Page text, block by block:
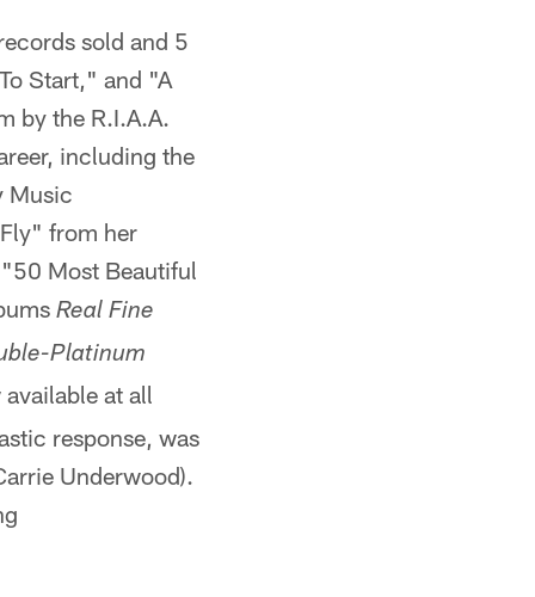
sold and 5
Start," and "A
by the R.I.A.A.
including the
Music
from her
Most Beautiful
Real Fine
Platinum
at all
response, was
Underwood).